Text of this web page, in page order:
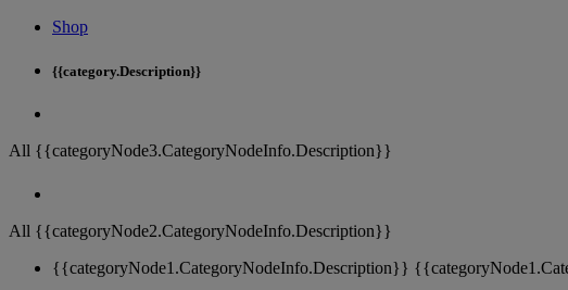
Shop
{{category.Description}}
All {{categoryNode3.CategoryNodeInfo.Description}}
All {{categoryNode2.CategoryNodeInfo.Description}}
{{categoryNode1.CategoryNodeInfo.Description}}